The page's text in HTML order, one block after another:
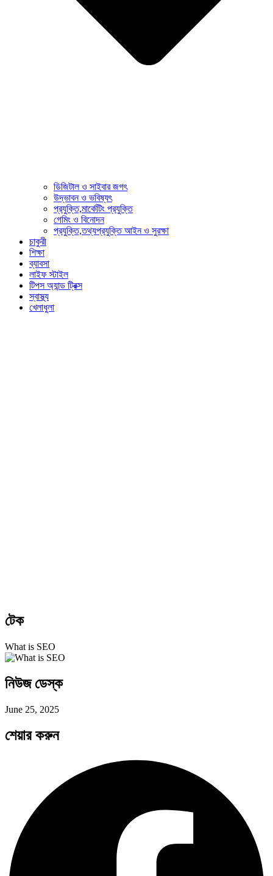
ডিজিটাল ও সাইবার জগৎ
উদ্ভাবন ও ভবিষ্যৎ
প্রযুক্তি,মার্কেটিং প্রযুক্তি
গেমিং ও বিনোদন
প্রযুক্তি,তথ্যপ্রযুক্তি আইন ও সুরক্ষা
চাকুরী
শিক্ষা
ব্যাবসা
লাইফ স্টাইল
টিপস অ্যান্ড ট্রিক্স
স্বাস্থ্য
খেলাধুলা
টেক
What is SEO
নিউজ ডেস্ক
June 25, 2025
শেয়ার করুন